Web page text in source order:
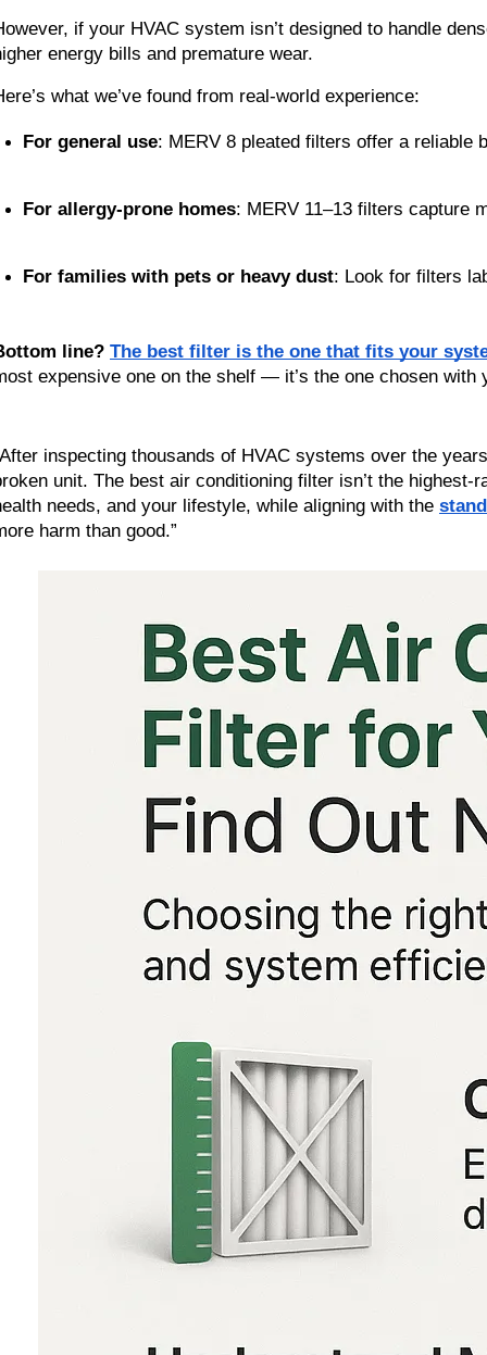
if your HVAC system isn’t designed to handle
energy bills and premature wear.
what we’ve found from real-world experience:
For general use: MERV 8 pleated filters offer a reliable
For allergy-prone homes: MERV 11–13 filters capture
For families with pets or heavy dust: Look for filters
line? The best filter is the one that fits your
expensive one on the shelf — it’s the one chosen with
inspecting thousands of HVAC systems over the
unit. The best air conditioning filter isn’t the
needs, and your lifestyle, while aligning with the
harm than good.”